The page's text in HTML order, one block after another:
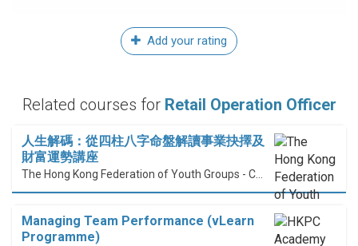
Add your rating
Related courses for Retail Operation Officer
人生解碼：從四柱八字命盤解讀事業抉擇及
財富運勢講座
Managing Team Performance (vLearn
Programme)